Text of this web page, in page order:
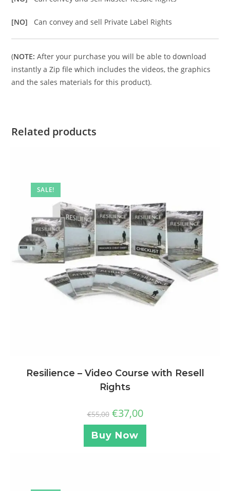
[NO] Can convey and sell Private Label Rights
(NOTE: After your purchase you will be able to download
instantly a Zip file which includes the videos, the graphics
and the sales materials for this product).
Related products
SALE!
Resilience – Video Course with Resell
Rights
€55,00 €37,00
Buy Now